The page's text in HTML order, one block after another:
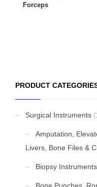
Forceps
PRODUCT
Surgical Instruments
Amputation,
Livers, Bone Files &
Biopsy
Bone Punches,